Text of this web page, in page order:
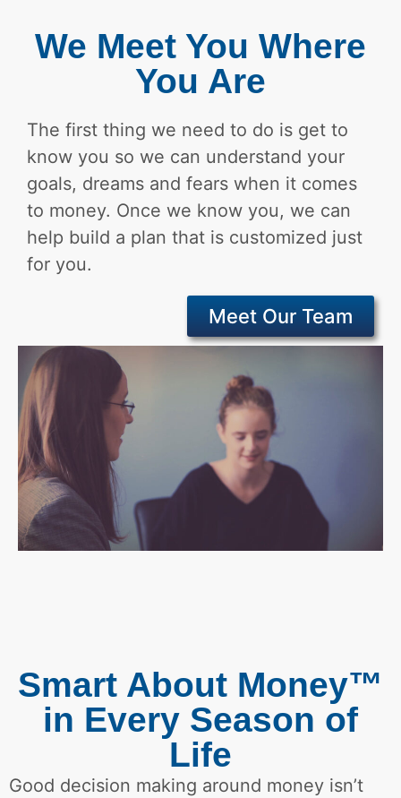
We Meet You Where
You Are
The first thing we need to do is get to
know you so we can understand your
goals, dreams and fears when it comes
to money. Once we know you, we can
help build a plan that is customized just
for you.
Meet Our Team
Smart About Money™
in Every Season of
Life
Good decision making around money isn’t